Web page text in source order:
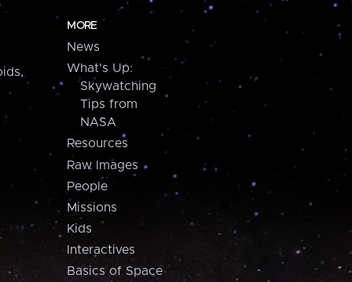
MORE
News
What's Up:
Skywatching
Tips from
NASA
Resources
Raw Images
People
Missions
Kids
Interactives
Basics of Space